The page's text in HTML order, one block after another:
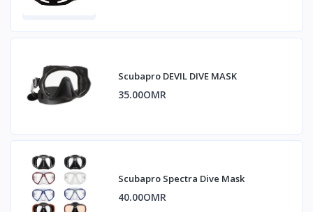
Scubapro DEVIL DIVE MASK
35.00OMR
Scubapro Spectra Dive Mask
40.00OMR